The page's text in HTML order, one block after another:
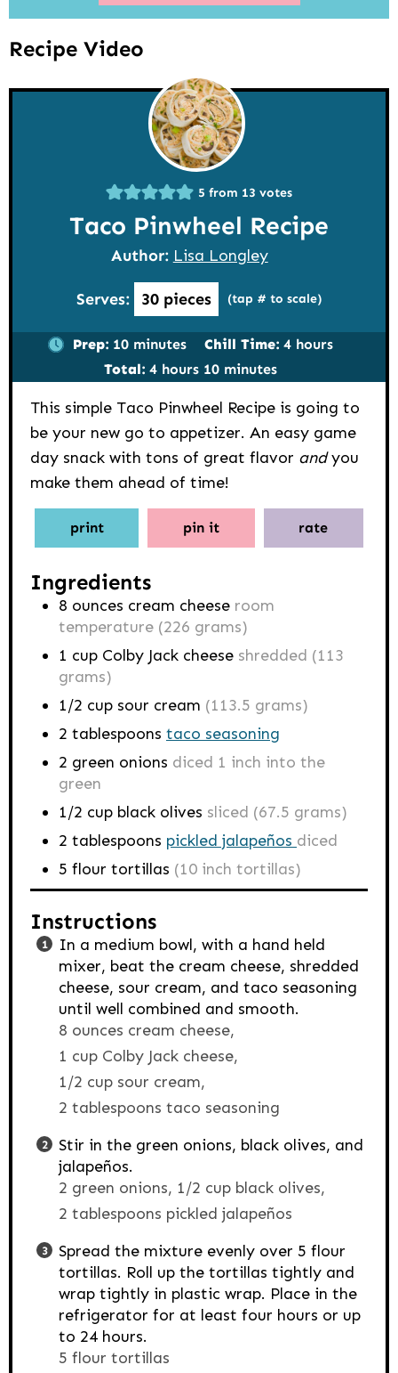
Recipe Video
5 from 13 votes
Taco Pinwheel Recipe
Author: Lisa Longley
Serves: 30 pieces (tap # to scale)
Prep: 10minutes
minutes Chill Time: 4 hours
hours
Total: 4 hours
hours 10minutes
minutes
This simple Taco Pinwheel Recipe is going to
be your new go to appetizer. An easy game
day snack with tons of great flavor andyou
make them ahead of time!
print pin it rate
Ingredients
8 ounces cream cheese room
temperature (226 grams)
1 cup Colby Jack cheese shredded (113
grams)
1/2 cup sour cream (113.5 grams)
2 tablespoons taco seasoning
2 green onions diced 1 inch into the
green
1/2 cup black olives sliced (67.5 grams)
2 tablespoons pickled jalapeños diced
5 flour tortillas (10 inch tortillas)
Instructions
In a medium bowl, with a hand held
mixer, beat the cream cheese, shredded
cheese, sour cream, and taco seasoning
until well combined and smooth.
8 ounces cream cheese,
1 cup Colby Jack cheese,
1/2 cup sour cream,
2 tablespoons taco seasoning
Stir in the green onions, black olives, and
jalapeños.
2 green onions, 1/2 cup black olives,
2 tablespoons pickled jalapeños
Spread the mixture evenly over 5 flour
tortillas. Roll up the tortillas tightly and
wrap tightly in plastic wrap. Place in the
refrigerator for at least four hours or up
to 24 hours.
5 flour tortillas